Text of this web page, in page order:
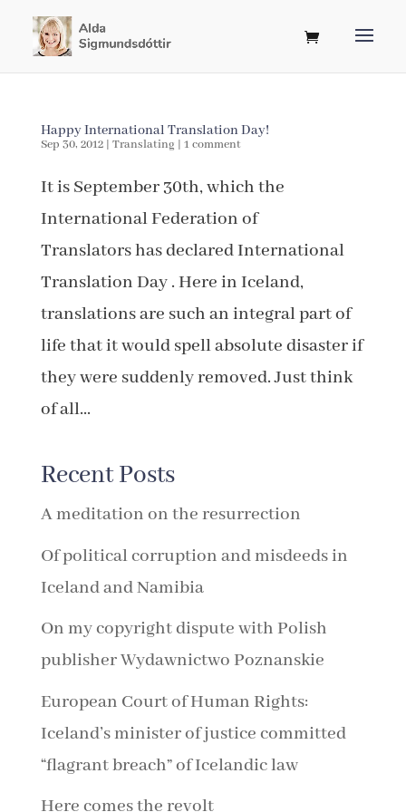
Happy International Translation Day!
Sep 30, 2012| Translating | 1 comment
It is September 30th, which the
International Federation of
Translators has declared International
Translation Day . Here in Iceland,
translations are such an integral part of
life that it would spell absolute disaster if
they were suddenly removed. Just think
of all...
Recent Posts
A meditation on the resurrection
Of political corruption and misdeeds in
Iceland and Namibia
On my copyright dispute with Polish
publisher Wydawnictwo Poznanskie
European Court of Human Rights:
Iceland’s minister of justice committed
“flagrant breach” of Icelandic law
Here comes the revolt